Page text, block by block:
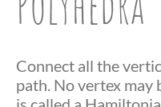
Connect all the
path. No vertex may